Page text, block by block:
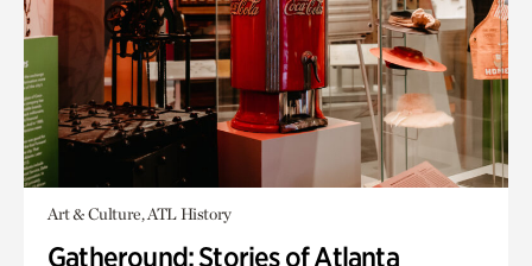
Art & Culture, ATL History
Gatheround: Stories of Atlanta